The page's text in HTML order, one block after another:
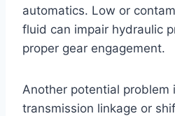
automatics. Low or
fluid can impair hydraulic
proper gear engagement.
Another potential problem
transmission linkage or